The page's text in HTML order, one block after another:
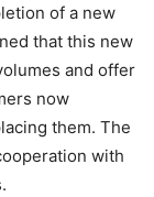
of a new
that this new
and offer
now
them. The
with